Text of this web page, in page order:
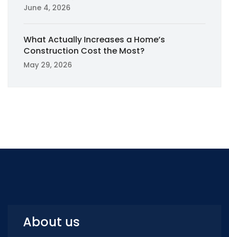
June 4, 2026
What Actually Increases a Home’s
Construction Cost the Most?
May 29, 2026
About us